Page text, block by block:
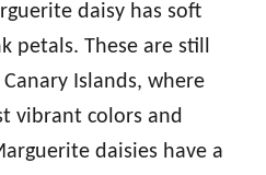
daisy has soft
petals. These are still
Islands, where
vibrant colors and
daisies have a